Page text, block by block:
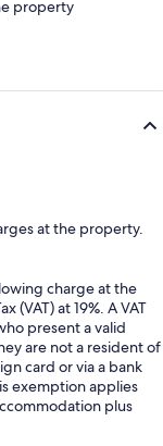
property
at the property.
charge at the
(VAT) at 19%. A VAT
present a valid
are not a resident of
card or via a bank
exemption applies
plus